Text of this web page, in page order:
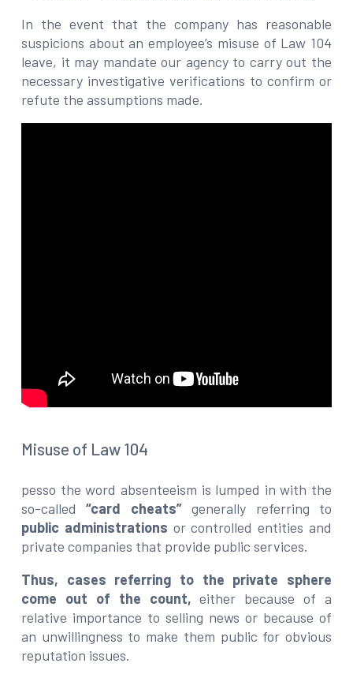
In the event that the company has reasonable
suspicions about an employee’s misuse of Law 104
leave, it may mandate our agency to carry out the
necessary investigative verifications to confirm or
refute the assumptions made.
Misuse of Law 104
pesso the word absenteeism is lumped in with the
so-called“card cheats”generally referring to
public administrations or controlled entities and
private companies that provide public services.
Thus, cases referring to the private sphere
come out of the count,either because of a
relative importance to selling news or because of
an unwillingness to make them public for obvious
reputation issues.